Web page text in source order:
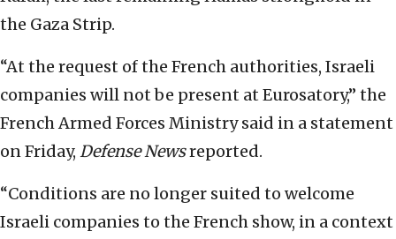
the Gaza Strip.
“At the request of the French authorities, Israeli
companies will not be present at Eurosatory,” the
French Armed Forces Ministry said in a statement
on Friday, Defense Newsreported.
“Conditions are no longer suited to welcome
Israeli companies to the French show, in a context